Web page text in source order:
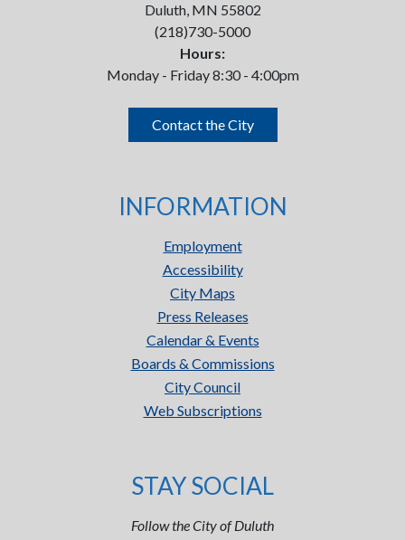
Duluth, MN 55802
(218)730-5000
Hours:
Monday - Friday 8:30 - 4:00pm
Contact the City
INFORMATION
Employment
Accessibility
City Maps
Press Releases
Calendar & Events
Boards & Commissions
City Council
Web Subscriptions
STAY SOCIAL
Follow the City of Duluth